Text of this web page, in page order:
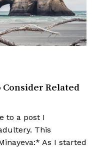
Consider Related
to a post I
This
As I started